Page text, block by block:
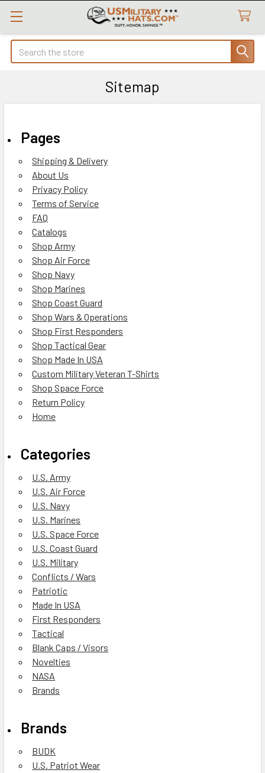
Search
Sitemap
Pages
Shipping & Delivery
About Us
Privacy Policy
Terms of Service
FAQ
Catalogs
Shop Army
Shop Air Force
Shop Navy
Shop Marines
Shop Coast Guard
Shop Wars & Operations
Shop First Responders
Shop Tactical Gear
Shop Made In USA
Custom Military Veteran T-Shirts
Shop Space Force
Return Policy
Home
Categories
U.S. Army
U.S. Air Force
U.S. Navy
U.S. Marines
U.S. Space Force
U.S. Coast Guard
U.S. Military
Conflicts / Wars
Patriotic
Made In USA
First Responders
Tactical
Blank Caps / Visors
Novelties
NASA
Brands
Brands
BUDK
U.S. Patriot Wear